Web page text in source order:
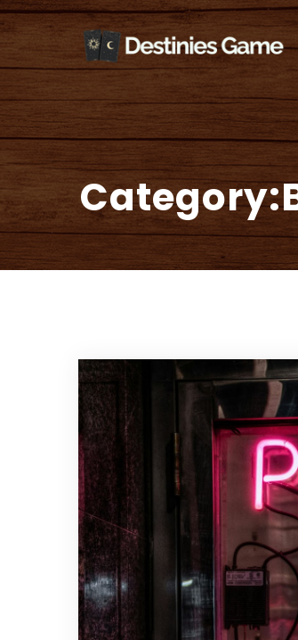
Skip
to
content